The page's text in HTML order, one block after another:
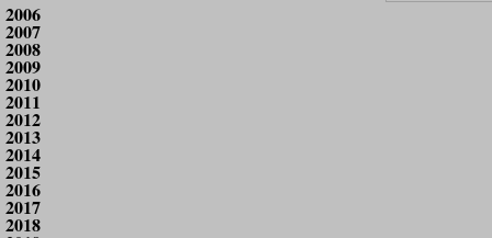
2006
2007
2008
2009
2010
2011
2012
2013
2014
2015
2016
2017
2018